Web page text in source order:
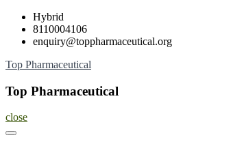
Skip
content
Hybrid
8110004106
enquiry@toppharmaceutical.org
Top Pharmaceutical
Top Pharmaceutical
close